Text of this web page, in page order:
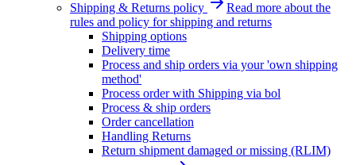
Shipping & Returns policy
Read more about the
rules and policy for shipping and returns
Shipping options
Delivery time
Process and ship orders via your 'own shipping
method'
Process order with Shipping via bol
Process & ship orders
Order cancellation
Handling Returns
Return shipment damaged or missing (RLIM)